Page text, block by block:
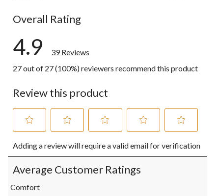
Overall Rating
4.9
39 Reviews
27 out of 27 (100%) reviewers recommend this product
Review this product
to
rate
the
item
with
1
to
rate
the
item
to
rate
item
to
rate
item
to
rate
Adding a review will require a valid email for verification
Average Customer Ratings
Comfort